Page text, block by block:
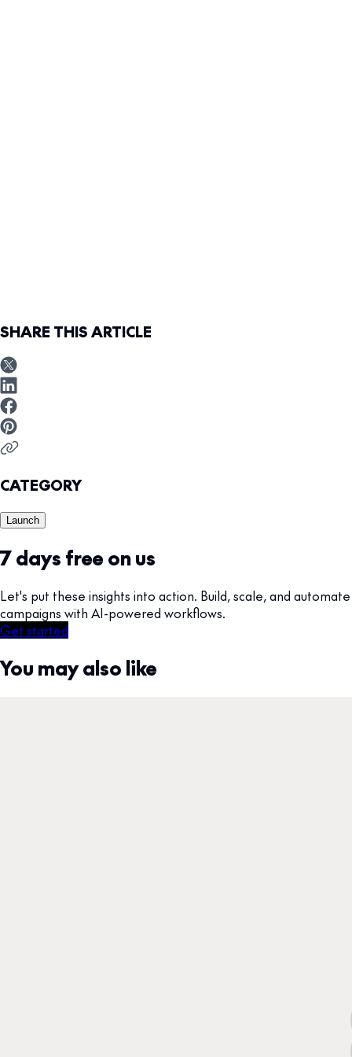
SHARE THIS ARTICLE
CATEGORY
Launch
7 days free on us
Let's put these insights into action. Build, scale, and automate
campaigns with AI-powered workflows.
Get started
You may also like